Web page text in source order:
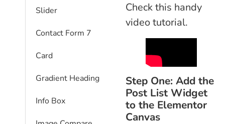
Slider
Contact Form 7
Card
Gradient Heading
Info Box
Check this handy
video tutorial.
Step One: Add the
Post List Widget
to the Elementor
Canvas